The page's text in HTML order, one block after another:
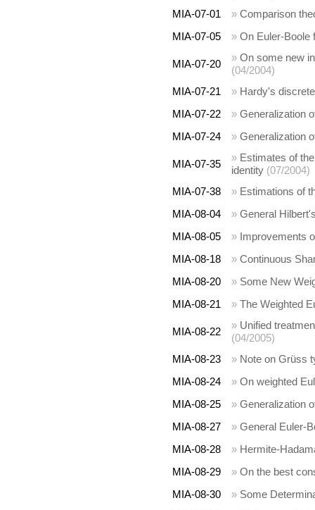
MIA-07-01
» Comparison
MIA-07-05
» On Euler-Boole
MIA-07-20
» On some new
(04/2004)
MIA-07-21
» Hardy's
MIA-07-22
» Generalization
MIA-07-24
» Generalization
MIA-07-35
» Estimates of
identity (07/2004)
MIA-07-38
» Estimations of
MIA-08-04
» General
MIA-08-05
» Improvements
MIA-08-18
» Continuous
MIA-08-20
» Some New
MIA-08-21
» The Weighted
MIA-08-22
» Unified
(04/2005)
MIA-08-23
» Note on Grüss
MIA-08-24
» On weighted
MIA-08-25
» Generalization
MIA-08-27
» General Euler-
MIA-08-28
» Hermite-
MIA-08-29
» On the best
MIA-08-30
» Some